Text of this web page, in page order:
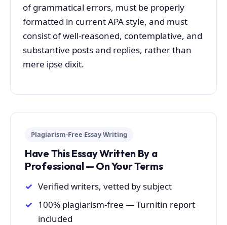
of grammatical errors, must be properly
formatted in current APA style, and must
consist of well-reasoned, contemplative, and
substantive posts and replies, rather than
mere ipse dixit.
Plagiarism-Free Essay Writing
Have This Essay Written By a
Professional — On Your Terms
Verified writers, vetted by subject
100% plagiarism-free — Turnitin report
included